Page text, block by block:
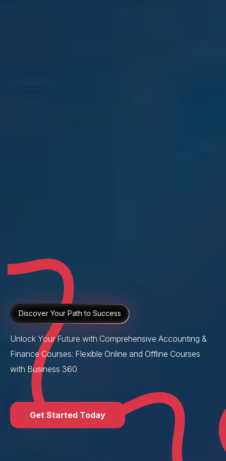
Discover Your Path to Success
Unlock Your Future with Comprehensive Accounting &
Finance Courses: Flexible Online and Offline Courses
with Business 360
Get Started Today